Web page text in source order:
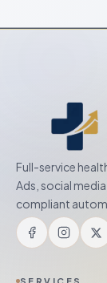
Full-service
Ads, social
compliant